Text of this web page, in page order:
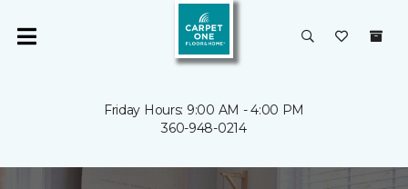
Friday Hours: 9:00 AM - 4:00 PM
360-948-0214